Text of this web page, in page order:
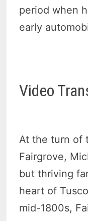
period when
early
Video
At the turn of
Fairgrove,
but thriving
heart of
mid-1800s,